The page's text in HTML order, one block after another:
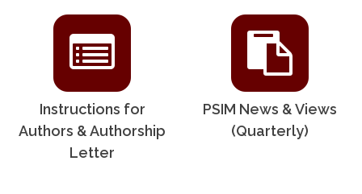
Instructions for
Authors & Authorship
Letter
PSIM News & Views
(Quarterly)